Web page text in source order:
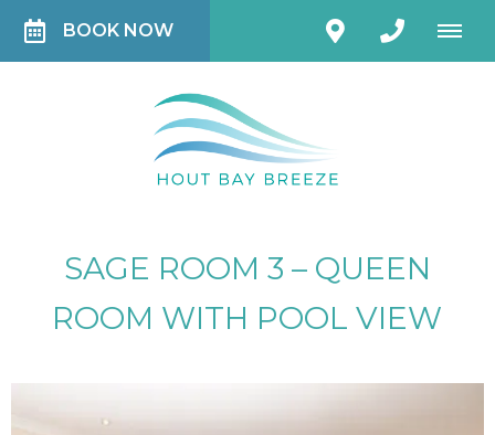
BOOK NOW
SAGE ROOM 3 – QUEEN
ROOM WITH POOL VIEW